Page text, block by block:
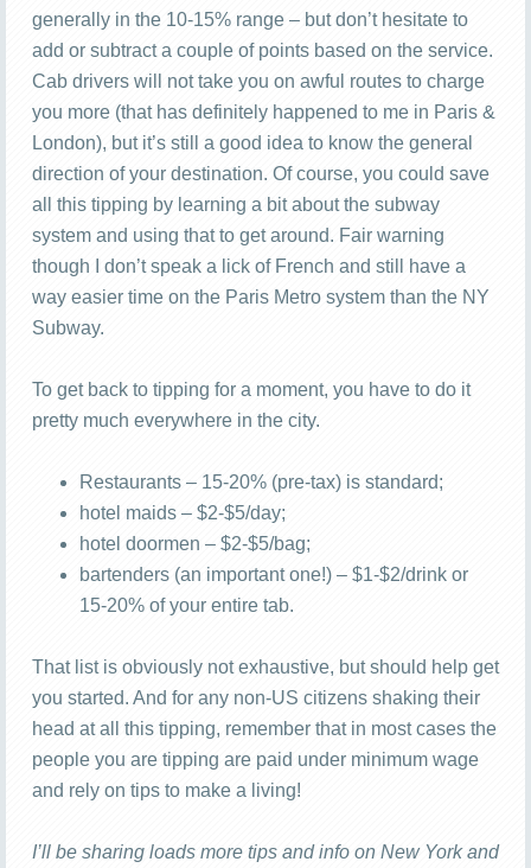
generally in the 10-15% range – but don’t hesitate to
add or subtract a couple of points based on the service.
Cab drivers will not take you on awful routes to charge
you more (that has definitely happened to me in Paris &
London), but it’s still a good idea to know the general
direction of your destination. Of course, you could save
all this tipping by learning a bit about the subway
system and using that to get around. Fair warning
though I don’t speak a lick of French and still have a
way easier time on the Paris Metro system than the NY
Subway.
To get back to tipping for a moment, you have to do it
pretty much everywhere in the city.
Restaurants – 15-20% (pre-tax) is standard;
hotel maids – $2-$5/day;
hotel doormen – $2-$5/bag;
bartenders (an important one!) – $1-$2/drink or
15-20% of your entire tab.
That list is obviously not exhaustive, but should help get
you started. And for any non-US citizens shaking their
head at all this tipping, remember that in most cases the
people you are tipping are paid under minimum wage
and rely on tips to make a living!
I’ll be sharing loads more tips and info on New York and